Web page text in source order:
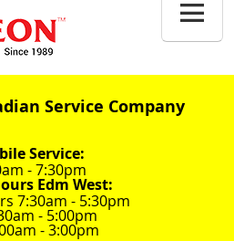

Service Company
Service:
- 7:30pm
Edm West:
7:30am - 5:30pm
- 5:00pm
- 3:00pm